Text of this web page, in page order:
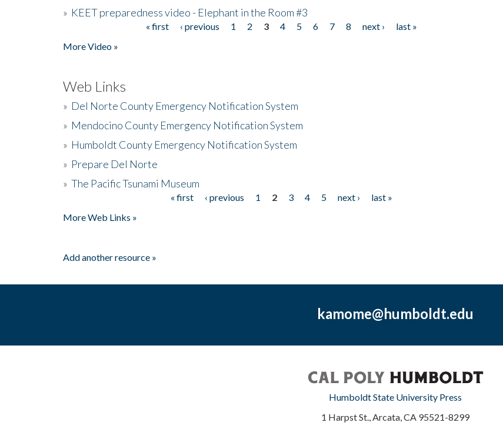
» KEET preparedness video - Elephant in the Room #3
« first ‹ previous 1 2 3 4 5 6 7 8 next ›
last »
More Video »
Web Links
» Del Norte County Emergency Notification System
» Mendocino County Emergency Notification System
» Humboldt County Emergency Notification System
» Prepare Del Norte
» The Pacific Tsunami Museum
« first ‹ previous 1 2 3 4 5 next ›
last »
More Web Links »
Add another resource »
kamome@humboldt.edu
Humboldt State University Press
1 Harpst St., Arcata, CA 95521-8299